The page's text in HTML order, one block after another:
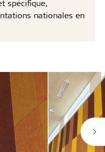
spécifique,
nationales en